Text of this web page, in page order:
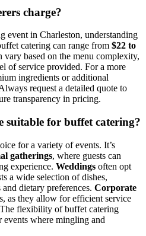
charge?
event in Charleston, understanding
catering can range from $22 to
vary based on the menu complexity,
of service provided. For a more
ingredients or additional
request a detailed quote to
transparency in pricing.
suitable for buffet catering?
for a variety of events. It’s
gatherings, where guests can
experience. Weddings often opt
a wide selection of dishes,
dietary preferences. Corporate
as they allow for efficient service
flexibility of buffet catering
where mingling and